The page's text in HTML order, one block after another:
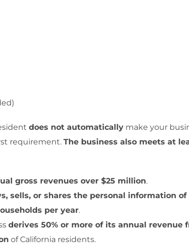
does not automatically make your
requirement. The business also meets at
gross revenues over $25 million.
sells, or shares the personal information of
per year.
derives 50% or more of its annual revenue
of California residents.